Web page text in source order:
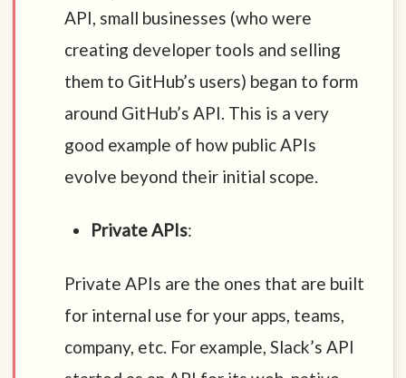
API, small businesses (who were
creating developer tools and selling
them to GitHub’s users) began to form
around GitHub’s API. This is a very
good example of how public APIs
evolve beyond their initial scope.
Private APIs:
Private APIs are the ones that are built
for internal use for your apps, teams,
company, etc. For example, Slack’s API